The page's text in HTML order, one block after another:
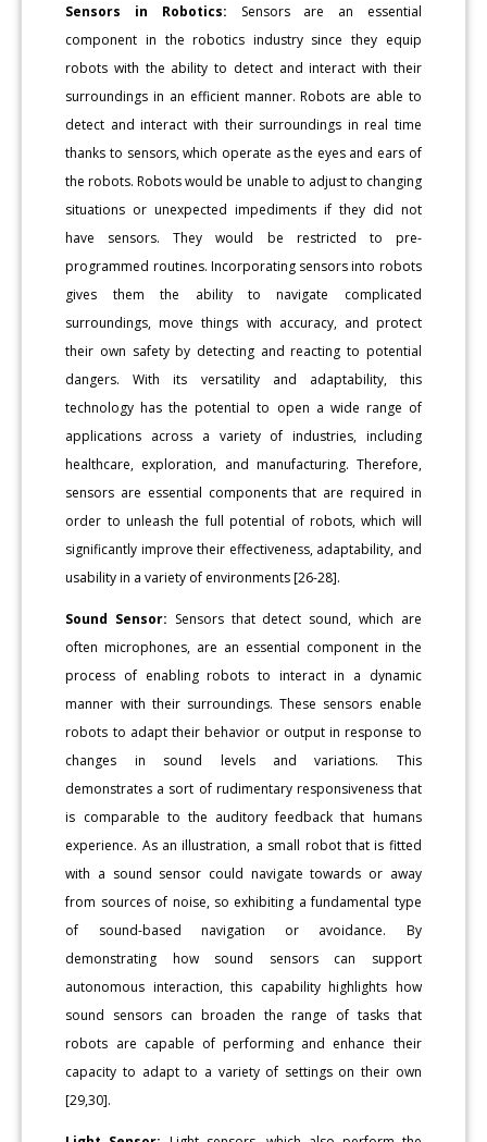
Sensors in Robotics: Sensors are an essential
component in the robotics industry since they equip
robots with the ability to detect and interact with their
surroundings in an efficient manner. Robots are able to
detect and interact with their surroundings in real time
thanks to sensors, which operate as the eyes and ears of
the robots. Robots would be unable to adjust to changing
situations or unexpected impediments if they did not
have sensors. They would be restricted to pre-
programmed routines. Incorporating sensors into robots
gives them the ability to navigate complicated
surroundings, move things with accuracy, and protect
their own safety by detecting and reacting to potential
dangers. With its versatility and adaptability, this
technology has the potential to open a wide range of
applications across a variety of industries, including
healthcare, exploration, and manufacturing. Therefore,
sensors are essential components that are required in
order to unleash the full potential of robots, which will
significantly improve their effectiveness, adaptability, and
usability in a variety of environments [26-28].
Sound Sensor: Sensors that detect sound, which are
often microphones, are an essential component in the
process of enabling robots to interact in a dynamic
manner with their surroundings. These sensors enable
robots to adapt their behavior or output in response to
changes in sound levels and variations. This
demonstrates a sort of rudimentary responsiveness that
is comparable to the auditory feedback that humans
experience. As an illustration, a small robot that is fitted
with a sound sensor could navigate towards or away
from sources of noise, so exhibiting a fundamental type
of sound-based navigation or avoidance. By
demonstrating how sound sensors can support
autonomous interaction, this capability highlights how
sound sensors can broaden the range of tasks that
robots are capable of performing and enhance their
capacity to adapt to a variety of settings on their own
[29,30].